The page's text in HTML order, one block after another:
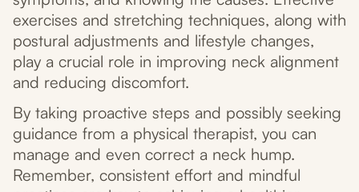
exercises and stretching techniques, along with
postural adjustments and lifestyle changes,
play a crucial role in improving neck alignment
and reducing discomfort.
By taking proactive steps and possibly seeking
guidance from a physical therapist, you can
manage and even correct a neck hump.
Remember, consistent effort and mindful